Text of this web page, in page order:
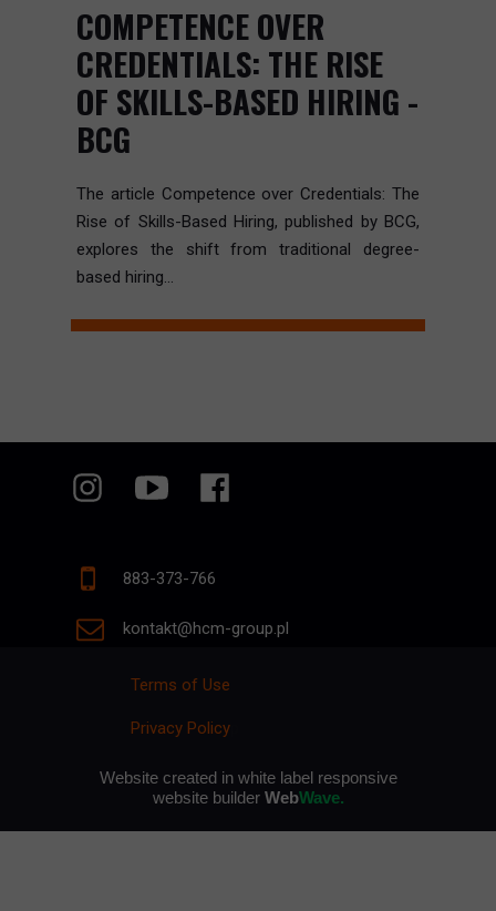
COMPETENCE OVER
CREDENTIALS: THE RISE
OF SKILLS-BASED HIRING -
BCG
The article Competence over Credentials: The
Rise of Skills-Based Hiring, published by BCG,
explores the shift from traditional degree-
based hiring...
Terms of Use
Privacy Policy
kontakt@hcm-group.pl
883-373-766
Website created in white label responsive
website builder WebWave.